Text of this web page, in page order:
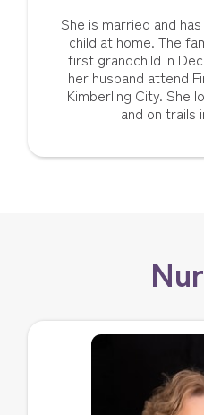
She is married and
child at home. The
first grandchild in
her husband attend
Kimberling City. She
and on trails